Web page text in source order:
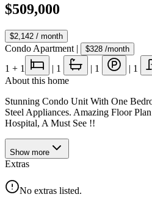
$509,000
$2,142 / month
Condo Apartment | $328 /month
1 + 1 | 1 | 1 | 1
About this home
Stunning Condo Unit With One
Steel Appliances. Amazing Floor
Hospital, A Must See !!
Show more
Extras
No extras listed.